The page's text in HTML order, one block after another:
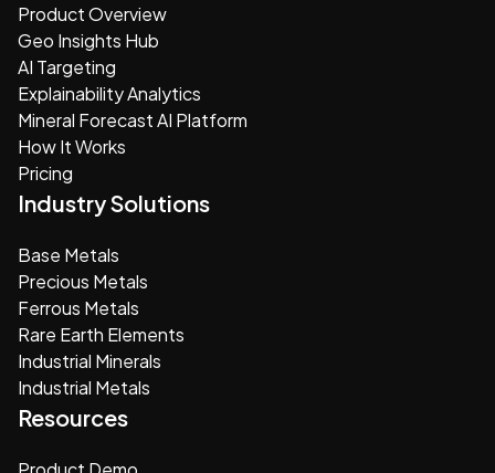
Product Overview
Geo Insights Hub
AI Targeting
Explainability Analytics
Mineral Forecast AI Platform
How It Works
Pricing
Industry Solutions
Base Metals
Precious Metals
Ferrous Metals
Rare Earth Elements
Industrial Minerals
Industrial Metals
Resources